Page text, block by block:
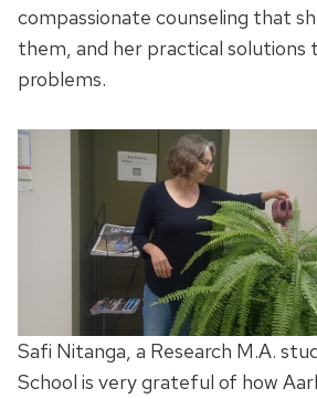
compassionate counseling that
them, and her practical solutions
problems.
Safi Nitanga, a Research M.A.
School is very grateful of how